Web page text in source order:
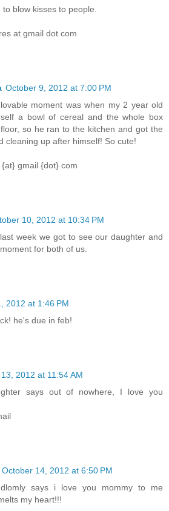
blow kisses to people.
at gmail dot com
October 9, 2012 at 7:00 PM
moment was when my 2 year old
a bowl of cereal and the whole box
so he ran to the kitchen and got the
cleaning up after himself! So cute!
gmail {dot} com
10, 2012 at 10:34 PM
week we got to see our daughter and
for both of us.
2012 at 1:46 PM
he's due in feb!
2012 at 11:54 AM
says out of nowhere, I love you
October 14, 2012 at 6:50 PM
says i love you mommy to me
my heart!!!